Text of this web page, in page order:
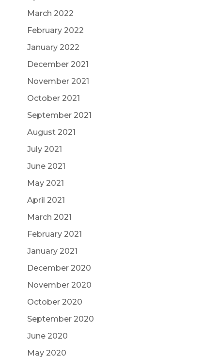
March 2022
February 2022
January 2022
December 2021
November 2021
October 2021
September 2021
August 2021
July 2021
June 2021
May 2021
April 2021
March 2021
February 2021
January 2021
December 2020
November 2020
October 2020
September 2020
June 2020
May 2020